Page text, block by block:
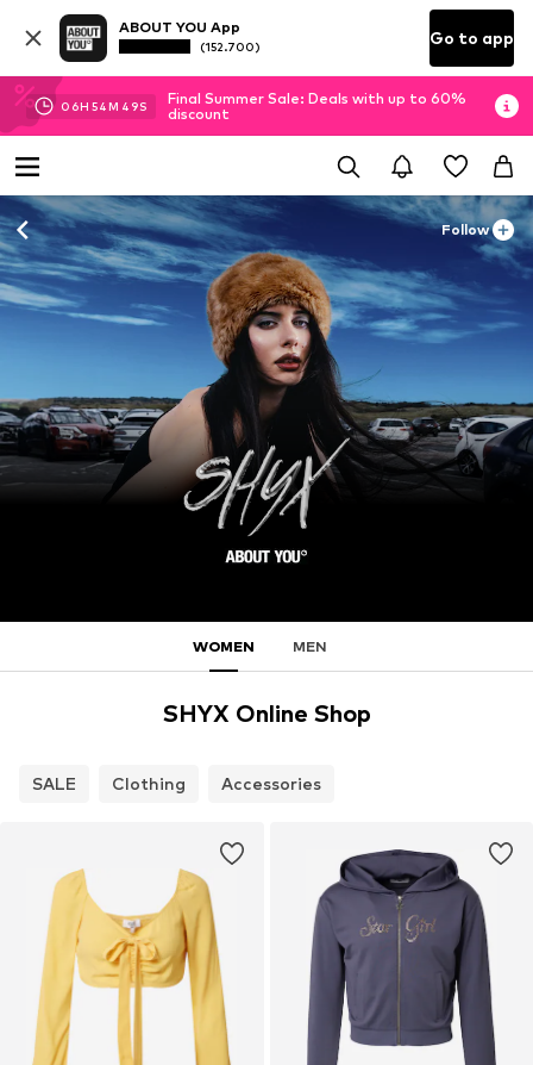
ABOUT YOU App
(152.700) Go to app
06H 54M 47S
Final Summer Sale: Deals with up to 60%
discount
Follow
WOMEN MEN
SHYX Online Shop
SALE Clothing Accessories